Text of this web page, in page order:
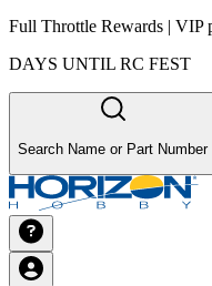
Full Throttle Rewards | VIP
DAYS UNTIL RC FEST
Search Name or Part Number